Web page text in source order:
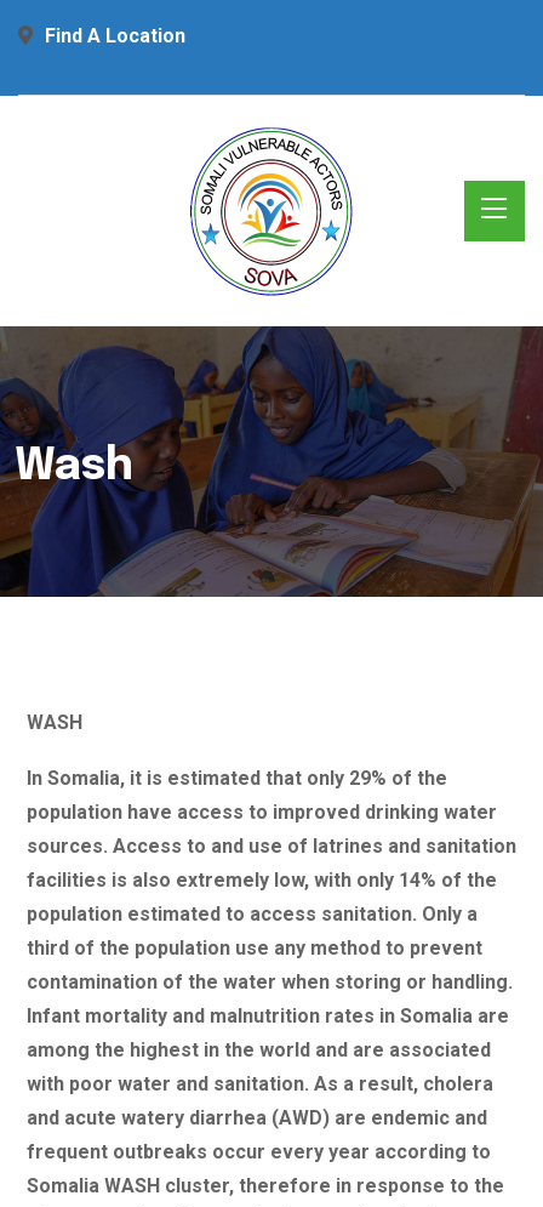
Find A Location
Wash
WASH
In Somalia, it is estimated that only 29% of the
population have access to improved drinking water
sources. Access to and use of latrines and sanitation
facilities is also extremely low, with only 14% of the
population estimated to access sanitation. Only a
third of the population use any method to prevent
contamination of the water when storing or handling.
Infant mortality and malnutrition rates in Somalia are
among the highest in the world and are associated
with poor water and sanitation. As a result, cholera
and acute watery diarrhea (AWD) are endemic and
frequent outbreaks occur every year according to
Somalia WASH cluster, therefore in response to the